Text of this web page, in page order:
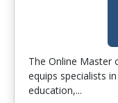
The Online Master
equips specialists
education,...